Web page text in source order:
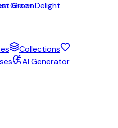
Collections
AI Generator